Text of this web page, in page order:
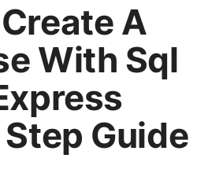
A
With Sql
Guide